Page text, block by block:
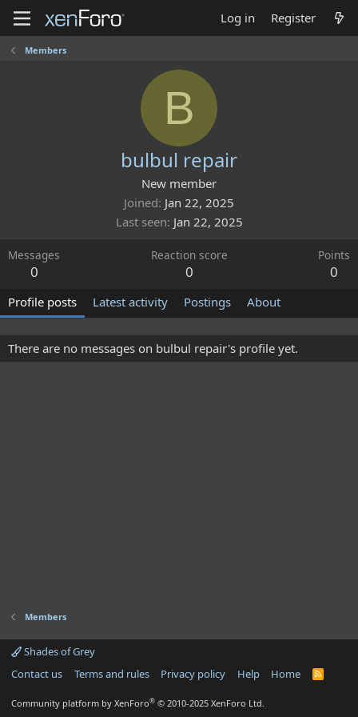
Log in Register
Members
B
bulbul repair
New member
Joined Jan 22, 2025
Last seen Jan 22, 2025
Messages
0
Reaction score
0
Points
0
Profile posts Latest activity Postings About
There are no messages on bulbul repair's profile yet.
Members
Shades of Grey
Contact us
Terms and rules Privacy policy Help Home
R
Community platform by XenForo® © 2010-2025 XenForo Ltd.